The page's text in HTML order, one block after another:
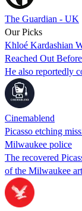
The Guardian - UK
Our Picks
Khloé Kardashian
Reached Out
He also reportedly
Cinemablend
Picasso etching
Milwaukee police
The recovered
of the Milwaukee